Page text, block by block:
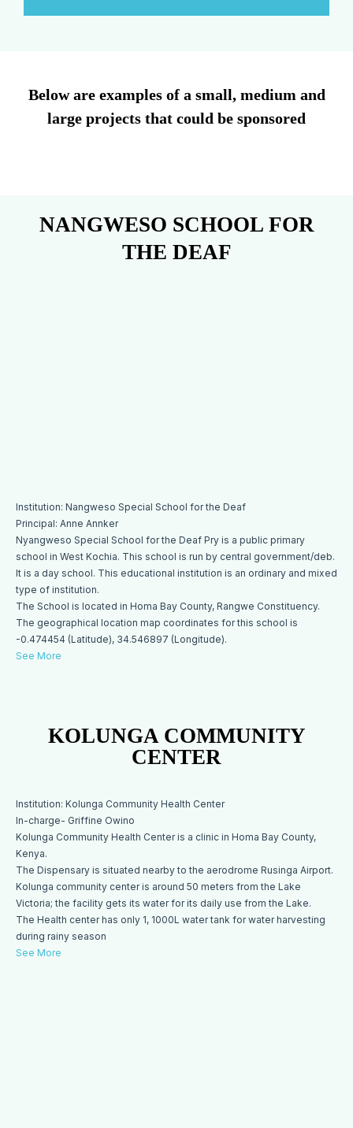
Below are examples of a small, medium and
large projects that could be sponsored
NANGWESO SCHOOL FOR
THE DEAF
Institution: Nangweso Special School for the Deaf
Principal: Anne Annker
Nyangweso Special School for the Deaf Pry is a public primary
school in West Kochia. This school is run by central government/deb.
It is a day school. This educational institution is an ordinary and mixed
type of institution.
The School is located in Homa Bay County, Rangwe Constituency.
The geographical location map coordinates for this school is
-0.474454 (Latitude), 34.546897 (Longitude).
See More
KOLUNGA COMMUNITY
CENTER
Institution: Kolunga Community Health Center
In-charge- Griffine Owino
Kolunga Community Health Center is a clinic in Homa Bay County,
Kenya.
The Dispensary is situated nearby to the aerodrome Rusinga Airport.
Kolunga community center is around 50 meters from the Lake
Victoria; the facility gets its water for its daily use from the Lake.
The Health center has only 1, 1000L water tank for water harvesting
during rainy season
See More